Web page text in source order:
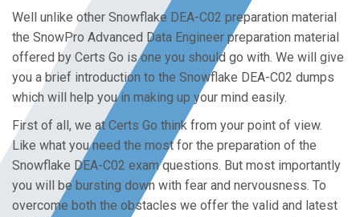
Well unlike other Snowflake DEA-C02 preparation material
the SnowPro Advanced Data Engineer preparation material
offered by Certs Go is one you should go with. We will give
you a brief introduction to the Snowflake DEA-C02 dumps
which will help you in making up your mind easily.
First of all, we at Certs Go think from your point of view.
Like what you need the most for the preparation of the
Snowflake DEA-C02 exam questions. But most importantly
you will be bursting down with fear and nervousness. To
overcome both the obstacles we offer the valid and latest